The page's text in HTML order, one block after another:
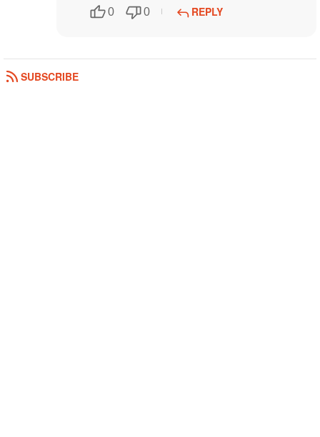
0 0 REPLY
SUBSCRIBE